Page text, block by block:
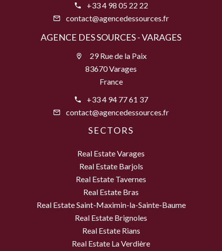
+33 4 98 05 22 22
contact@agencedessources.fr
AGENCE DES SOURCES - VARAGES
29 Rue de la Paix
83670 Varages
France
+33 4 94 77 61 37
contact@agencedessources.fr
SECTORS
Real Estate Varages
Real Estate Barjols
Real Estate Tavernes
Real Estate Bras
Real Estate Saint-Maximin-la-Sainte-Baume
Real Estate Brignoles
Real Estate Rians
Real Estate La Verdière